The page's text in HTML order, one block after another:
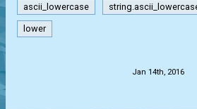
ascii_lowercase
lower
Jan 14th, 2016